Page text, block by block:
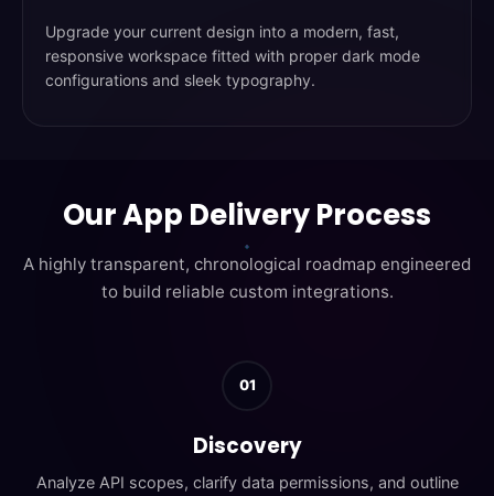
Upgrade your current design into a modern, fast,
responsive workspace fitted with proper dark mode
configurations and sleek typography.
Our App Delivery Process
A highly transparent, chronological roadmap engineered
to build reliable custom integrations.
01
Discovery
Analyze API scopes, clarify data permissions, and outline